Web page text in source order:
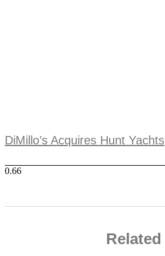
DiMillo’s Acquires Hunt Yachts
Related